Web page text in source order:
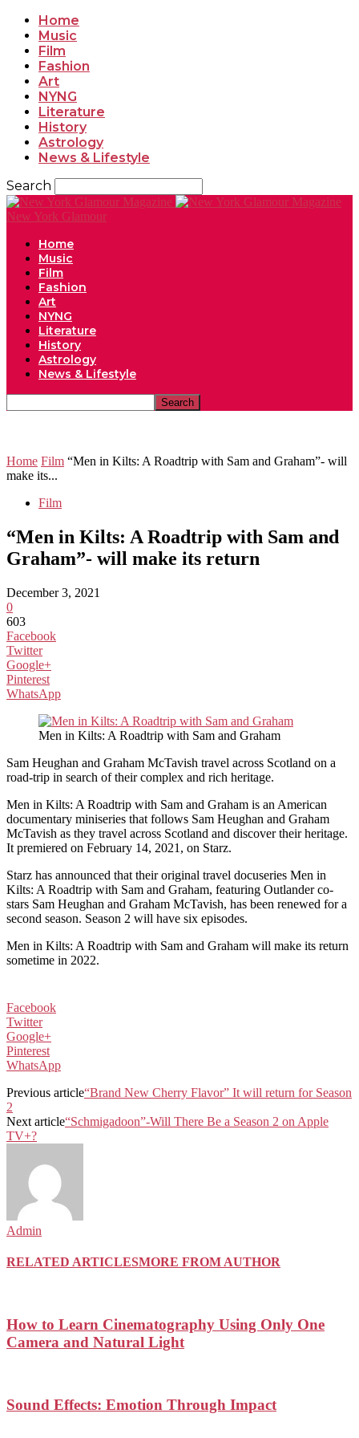
Home
Music
Film
Fashion
Art
NYNG
Literature
History
Astrology
News & Lifestyle
Search
New York Glamour
Home
Music
Film
Fashion
Art
NYNG
Literature
History
Astrology
News & Lifestyle
Home Film “Men in Kilts: A Roadtrip with Sam and Graham”- will
make its...
Film
“Men in Kilts: A Roadtrip with Sam and
Graham”- will make its return
December 3, 2021
0
603
Facebook
Twitter
Google+
Pinterest
WhatsApp
Men in Kilts: A Roadtrip with Sam and Graham
Sam Heughan and Graham McTavish travel across Scotland on a
road-trip in search of their complex and rich heritage.
Men in Kilts: A Roadtrip with Sam and Graham is an American
documentary miniseries that follows Sam Heughan and Graham
McTavish as they travel across Scotland and discover their heritage.
It premiered on February 14, 2021, on Starz.
Starz has announced that their original travel docuseries Men in
Kilts: A Roadtrip with Sam and Graham, featuring Outlander co-
stars Sam Heughan and Graham McTavish, has been renewed for a
second season. Season 2 will have six episodes.
Men in Kilts: A Roadtrip with Sam and Graham will make its return
sometime in 2022.
Facebook
Twitter
Google+
Pinterest
WhatsApp
Previous article“Brand New Cherry Flavor” It will return for Season
2
Next article“Schmigadoon”-Will There Be a Season 2 on Apple
TV+?
Admin
RELATED ARTICLESMORE FROM AUTHOR
How to Learn Cinematography Using Only One
Camera and Natural Light
Sound Effects: Emotion Through Impact